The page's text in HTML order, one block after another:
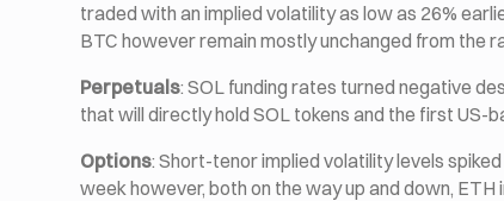
traded with an implied volatility as low as 26%
BTC however remain mostly unchanged from the
Perpetuals: SOL funding rates turned negative
that will directly hold SOL tokens and the first US-
Options: Short-tenor implied volatility levels
week however, both on the way up and down,